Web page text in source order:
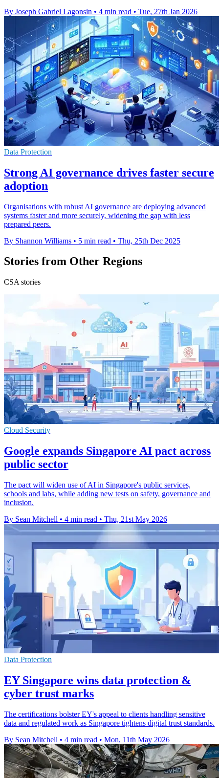
By Joseph Gabriel Lagonsin • 4 min read • Tue, 27th Jan 2026
Data Protection
Strong AI governance drives faster secure
adoption
Organisations with robust AI governance are deploying advanced
systems faster and more securely, widening the gap with less
prepared peers.
By Shannon Williams • 5 min read • Thu, 25th Dec 2025
Stories from Other Regions
CSA stories
Cloud Security
Google expands Singapore AI pact across
public sector
The pact will widen use of AI in Singapore's public services,
schools and labs, while adding new tests on safety, governance and
inclusion.
By Sean Mitchell • 4 min read • Thu, 21st May 2026
Data Protection
EY Singapore wins data protection &
cyber trust marks
The certifications bolster EY's appeal to clients handling sensitive
data and regulated work as Singapore tightens digital trust standards.
By Sean Mitchell • 4 min read • Mon, 11th May 2026